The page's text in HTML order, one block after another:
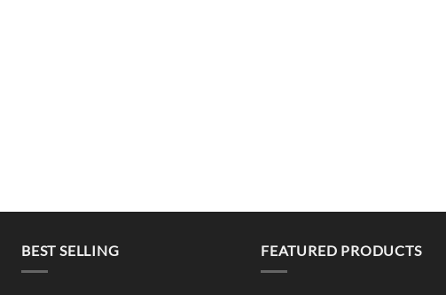
BEST SELLING FEATURED PRODUCTS